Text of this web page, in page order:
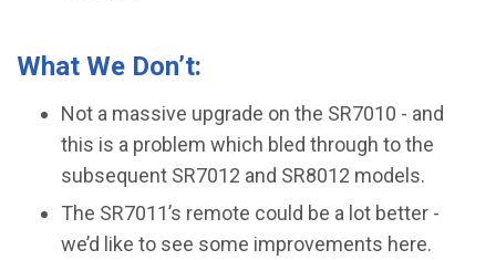
What We Don’t:
Not a massive upgrade on the SR7010 - and
this is a problem which bled through to the
subsequent SR7012 and SR8012 models.
The SR7011’s remote could be a lot better -
we’d like to see some improvements here.